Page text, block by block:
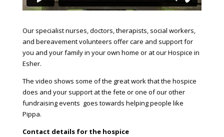
Our specialist nurses, doctors, therapists, social workers,
and bereavement volunteers offer care and support for
you and your family in your own home or at our Hospice in
Esher.
The video shows some of the great work that the hospice
does and your support at the fete or one of our other
fundraising events goes towards helping people like
Pippa.
Contact details for the hospice